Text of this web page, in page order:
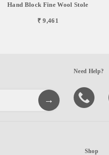
Hand Block Fine Wool Stole
₹ 9,461
Need Help?
Shop